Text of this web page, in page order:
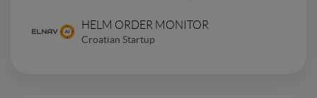
HELM ORDER MONITOR
Croatian Startup